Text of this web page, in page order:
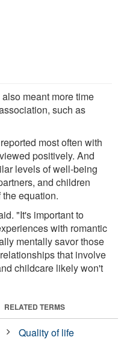
meant more time
such as
most often with
positively. And
levels of well-being
and children
equation.
"It's important to
with romantic
mentally savor those
that involve
childcare likely won't
RELATED TERMS
Quality of life